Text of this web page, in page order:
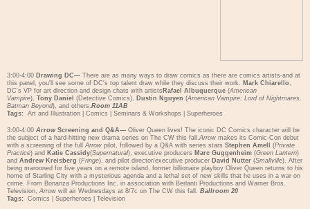
3:00-4:00 Drawing DC— There are as many ways to draw comics as there are comics artists-and at
this panel, you'll see some of DC's top talent draw while they discuss their work. Mark Chiarello,
DC's VP for art direction and design chats with artists Rafael Albuquerque (American
Vampire), Tony Daniel (Detective Comics), Dustin Nguyen (American Vampire: Lord of Nightmares,
Batman Beyond), and others.Room 11AB
Tags:
Art and Illustration Comics Seminars & Workshops Superheroes
3:00-4:00 ArrowScreening and Q&A— Oliver Queen lives! The iconic DC Comics character will be
the subject of a hard-hitting new drama series on The CW this fall.Arrow makes its Comic-Con debut
with a screening of the fullArrow pilot, followed by a Q&A with series stars Stephen Amell (Private
Practice) and Katie Cassidy(Supernatural), executive producers Marc Guggenheim (Green Lantern)
and Andrew Kreisberg (Fringe), and pilot director/executive producer David Nutter (Smallville). After
being marooned for five years on a remote island, former billionaire playboy Oliver Queen returns to his
home of Starling City with a mysterious agenda and a lethal set of new skills that he uses in a war on
crime. From Bonanza Productions Inc. in association with Berlanti Productions and Warner Bros.
Television,Arrow will air Wednesdays at 8/7c on The CW this fall. Ballroom 20
Tags:
Comics Superheroes Television